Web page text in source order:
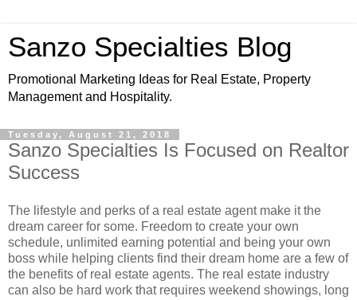
Sanzo Specialties Blog
Promotional Marketing Ideas for Real Estate, Property
Management and Hospitality.
Tuesday, August 21, 2018
Sanzo Specialties Is Focused on Realtor
Success
The lifestyle and perks of a real estate agent make it the
dream career for some. Freedom to create your own
schedule, unlimited earning potential and being your own
boss while helping clients find their dream home are a few of
the benefits of real estate agents. The real estate industry
can also be hard work that requires weekend showings, long